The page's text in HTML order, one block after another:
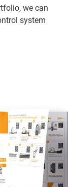
we can
system